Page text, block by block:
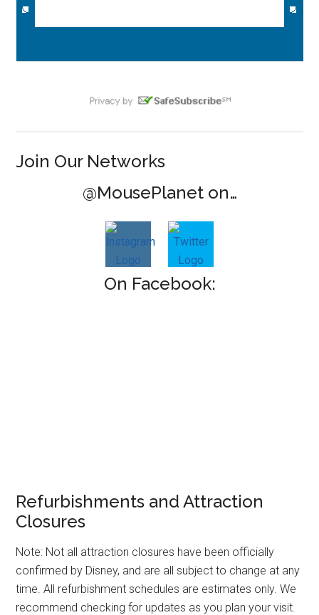
Join Our Networks
@MousePlanet on…
On Facebook:
Refurbishments and Attraction
Closures
Note: Not all attraction closures have been officially
confirmed by Disney, and are all subject to change at any
time. All refurbishment schedules are estimates only. We
recommend checking for updates as you plan your visit.